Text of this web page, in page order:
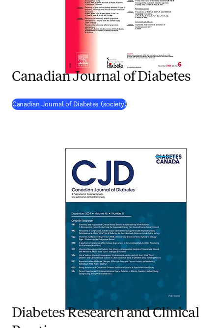
Canadian Journal of Diabetes
Canadian Journal of Diabetes (society)(
Diabetes Research and Clinical